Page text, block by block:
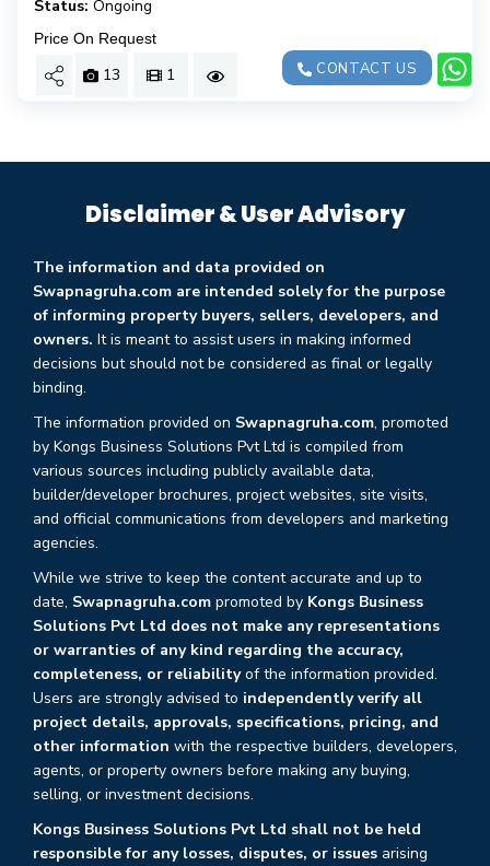
Status: Ongoing
Price On Request
13 1 CONTACT US
Disclaimer & User Advisory
The information and data provided on
Swapnagruha.com are intended solely for the purpose
of informing property buyers, sellers, developers, and
owners. It is meant to assist users in making informed
decisions but should not be considered as final or legally
binding.
The information provided on Swapnagruha.com, promoted
by Kongs Business Solutions Pvt Ltd is compiled from
various sources including publicly available data,
builder/developer brochures, project websites, site visits,
and official communications from developers and marketing
agencies.
While we strive to keep the content accurate and up to
date, Swapnagruha.com promoted by Kongs Business
Solutions Pvt Ltd does not make any representations
or warranties of any kind regarding the accuracy,
completeness, or reliabilityof the information provided.
Users are strongly advised to independently verify all
project details, approvals, specifications, pricing, and
other information with the respective builders, developers,
agents, or property owners before making any buying,
selling, or investment decisions.
Kongs Business Solutions Pvt Ltd shall not be held
responsible for any losses, disputes, or issues arising